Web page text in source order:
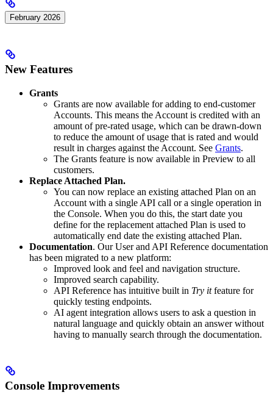
February 2026
New Features
Grants
Grants are now available for adding to end-customer
Accounts. This means the Account is credited with an
amount of pre-rated usage, which can be drawn-down
to reduce the amount of usage that is rated and would
result in charges against the Account. See Grants.
The Grants feature is now available in Preview to all
customers.
Replace Attached Plan.
You can now replace an existing attached Plan on an
Account with a single API call or a single operation in
the Console. When you do this, the start date you
define for the replacement attached Plan is used to
automatically end date the existing attached Plan.
Documentation. Our User and API Reference documentation
has been migrated to a new platform:
Improved look and feel and navigation structure.
Improved search capability.
API Reference has intuitive built in Try itfeature for
quickly testing endpoints.
AI agent integration allows users to ask a question in
natural language and quickly obtain an answer without
having to manually search through the documentation.
Console Improvements